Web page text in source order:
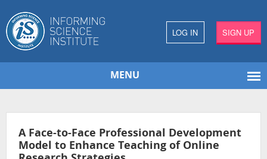
LOG IN SIGN UP
MENU
A Face-to-Face Professional Development
Model to Enhance Teaching of Online